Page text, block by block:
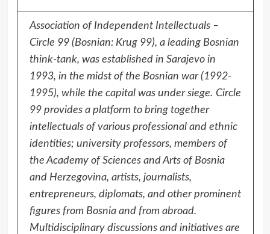
Association of Independent Intellectuals –
Circle 99 (Bosnian: Krug 99), a leading Bosnian
think-tank, was established in Sarajevo in
1993, in the midst of the Bosnian war (1992-
1995), while the capital was under siege. Circle
99 provides a platform to bring together
intellectuals of various professional and ethnic
identities; university professors, members of
the Academy of Sciences and Arts of Bosnia
and Herzegovina, artists, journalists,
entrepreneurs, diplomats, and other prominent
figures from Bosnia and from abroad.
Multidisciplinary discussions and initiatives are